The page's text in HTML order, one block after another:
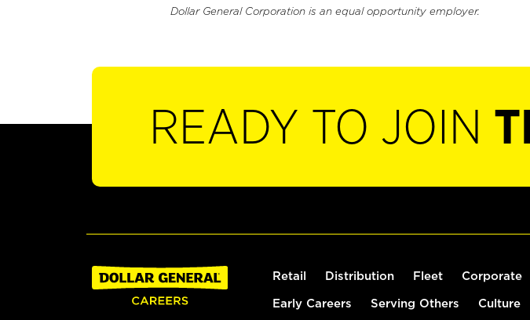
Dollar General Corporation is an equal opportunity employer.
READY TO JOIN
Retail Distribution Fleet Corporate
Early Careers Serving Others Culture